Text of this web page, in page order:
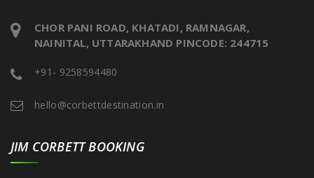
CHOR PANI ROAD, KHATADI, RAMNAGAR,
NAINITAL, UTTARAKHAND PINCODE: 244715
+91- 9258594480
hello@corbettdestination.in
JIM CORBETT BOOKING